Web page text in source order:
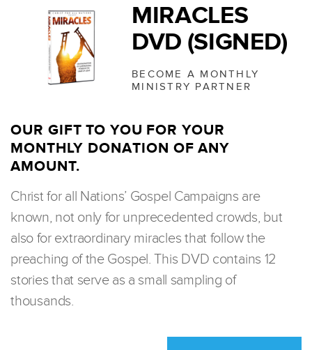
MIRACLES
DVD (SIGNED)
BECOME A MONTHLY
MINISTRY PARTNER
OUR GIFT TO YOU FOR YOUR
MONTHLY DONATION OF ANY
AMOUNT.
Christ for all Nations’ Gospel Campaigns are
known, not only for unprecedented crowds, but
also for extraordinary miracles that follow the
preaching of the Gospel. This DVD contains 12
stories that serve as a small sampling of
thousands.